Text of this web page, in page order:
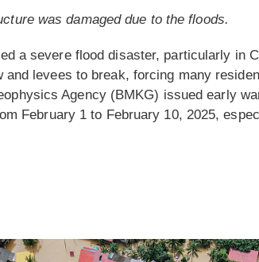
was damaged due to the floods.
a severe flood disaster, particularly in
levees to break, forcing many
Agency (BMKG) issued early
February 1 to February 10, 2025,